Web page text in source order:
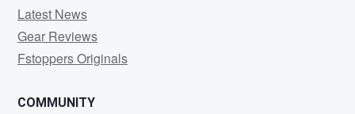
Latest News
Gear Reviews
Fstoppers Originals
COMMUNITY